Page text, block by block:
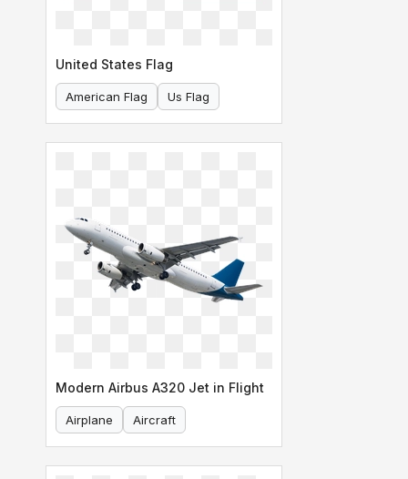
United States Flag
American Flag Us Flag
Modern Airbus A320 Jet in Flight
Airplane Aircraft